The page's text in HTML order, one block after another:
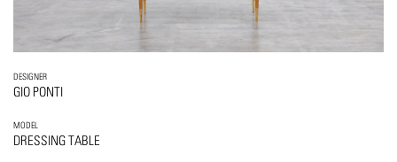
DESIGNER
GIO PONTI
MODEL
DRESSING TABLE